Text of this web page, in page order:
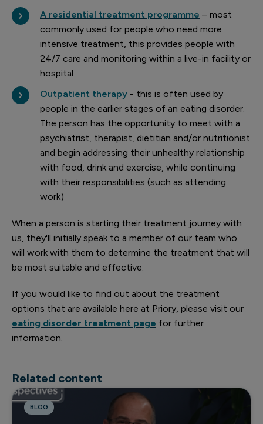
A residential treatment programme – most
commonly used for people who need more
intensive treatment, this provides people with
24/7 care and monitoring within a live-in facility or
hospital
Outpatient therapy - this is often used by
people in the earlier stages of an eating disorder.
The person has the opportunity to meet with a
psychiatrist, therapist, dietitian and/or nutritionist
and begin addressing their unhealthy relationship
with food, drink and exercise, while continuing
with their responsibilities (such as attending
work)
When a person is starting their treatment journey with
us, they'll initially speak to a member of our team who
will work with them to determine the treatment that will
be most suitable and effective.
If you would like to find out about the treatment
options that are available here at Priory, please visit our
eating disorder treatment page for further
information.
Related content
BLOG